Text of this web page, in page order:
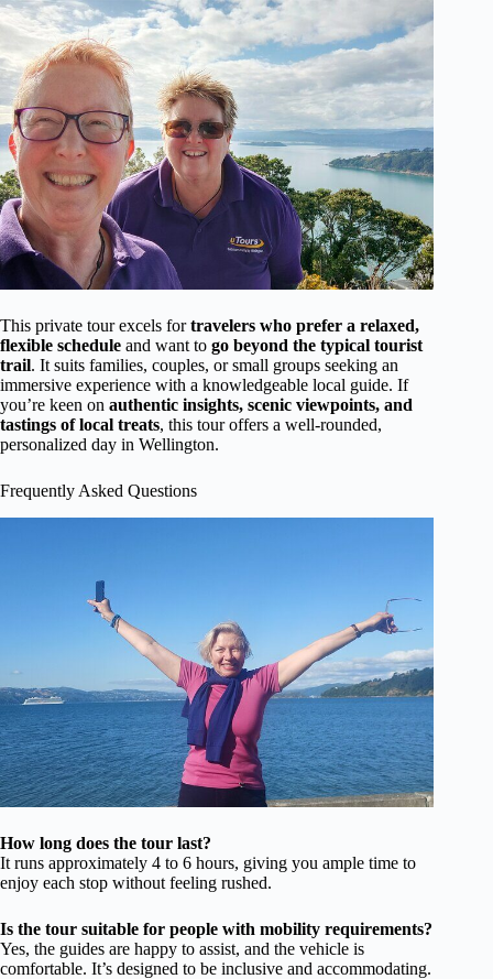
This private tour excels fortravelers who prefer a relaxed,
flexible schedule and want to go beyond the typical tourist
trail. It suits families, couples, or small groups seeking an
immersive experience with a knowledgeable local guide. If
you’re keen on authentic insights, scenic viewpoints, and
tastings of local treats, this tour offers a well-rounded,
personalized day in Wellington.
Frequently Asked Questions
How long does the tour last?
It runs approximately 4 to 6 hours, giving you ample time to
enjoy each stop without feeling rushed.
Is the tour suitable for people with mobility requirements?
Yes, the guides are happy to assist, and the vehicle is
comfortable. It’s designed to be inclusive and accommodating.